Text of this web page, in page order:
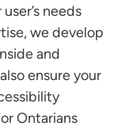
needs
we develop
and
ensure your
Ontarians